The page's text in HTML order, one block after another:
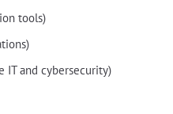
tools)
IT and cybersecurity)